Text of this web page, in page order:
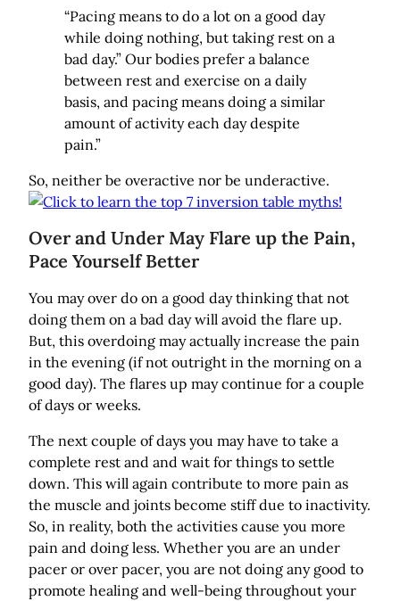
“Pacing means to do a lot on a good day
while doing nothing, but taking rest on a
bad day.” Our bodies prefer a balance
between rest and exercise on a daily
basis, and pacing means doing a similar
amount of activity each day despite
pain.”
So, neither be overactive nor be underactive.
Over and Under May Flare up the Pain,
Pace Yourself Better
You may over do on a good day thinking that not
doing them on a bad day will avoid the flare up.
But, this overdoing may actually increase the pain
in the evening (if not outright in the morning on a
good day). The flares up may continue for a couple
of days or weeks.
The next couple of days you may have to take a
complete rest and and wait for things to settle
down. This will again contribute to more pain as
the muscle and joints become stiff due to inactivity.
So, in reality, both the activities cause you more
pain and doing less. Whether you are an under
pacer or over pacer, you are not doing any good to
promote healing and well-being throughout your